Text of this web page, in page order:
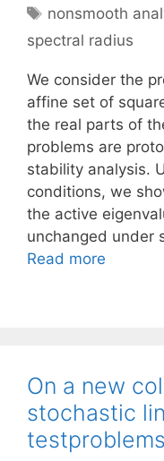
Tags
nonsmooth
spectral radius
We consider the
affine set of
the real parts of
problems are
stability analysis.
conditions, we
the active
unchanged under
Read more
On a new
stochastic
testproblems